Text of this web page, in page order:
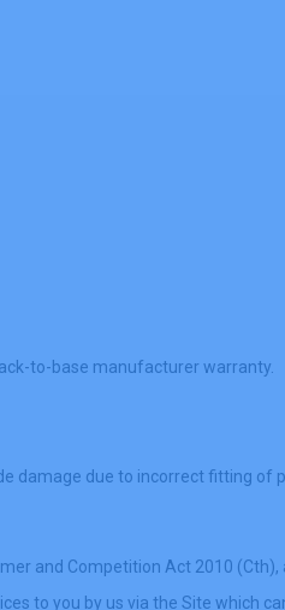
to-base manufacturer warranty.
damage due to incorrect fitting of
and Competition Act 2010
to you by us via the Site which